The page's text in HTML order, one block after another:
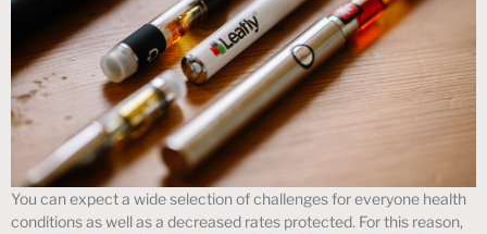
You can expect a wide selection of challenges for everyone health
conditions as well as a decreased rates protected. For this reason,